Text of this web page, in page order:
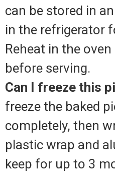
can be stored in
in the refrigerator
Reheat in the
before serving.
Can I freeze this
freeze the baked
completely, then
plastic wrap and
keep for up to 3